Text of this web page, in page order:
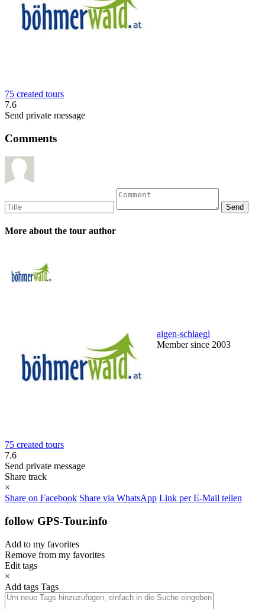
75 created tours
7.6
Send private message
Comments
More about the tour author
aigen-schlaegl
Member since 2003
75 created tours
7.6
Send private message
Share track
×
Share on Facebook Share via WhatsApp Link per E-Mail teilen
follow GPS-Tour.info
Add to my favorites
Remove from my favorites
Edit tags
×
Add tags Tags